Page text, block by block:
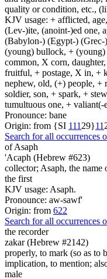
quality or condition, etc.,
KJV usage: + afflicted,
(Lev-)ite, (anoint-)ed one,
(Babylon-) (Egypt-) (Grec-
(young) bullock, +
common, X corn,
fruitful, + postage, X in, +
nephew, old, (+) people, +
soldier, son, + spark, +
tumultuous one, +
Pronounce: bane
Origin: from {SI 111 29}11
Search for all occurrences
of Asaph
'Acaph (Hebrew #623)
collector; Asaph, the
the first
KJV usage: Asaph.
Pronounce: aw-sawf'
Origin: from 622
Search for all occurrences
the recorder
zakar (Hebrew #2142)
properly, to mark (so as to
implication, to mention;
male